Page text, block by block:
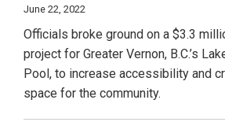
June 22, 2022
Officials broke ground on a $3.3
project for Greater Vernon, B.C.’s
Pool, to increase accessibility and
space for the community.